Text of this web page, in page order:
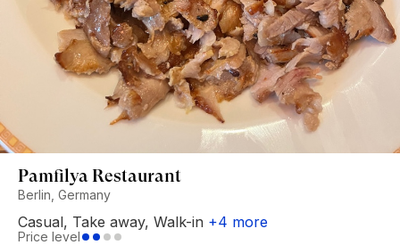
Pamfilya Restaurant
Berlin, Germany
Casual, Take away, Walk-in +4 more
Price level